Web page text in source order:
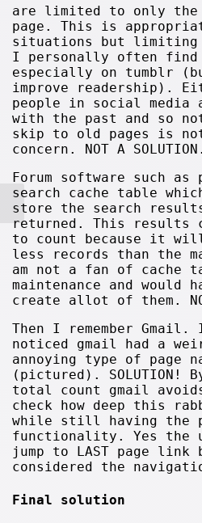
are limited to only the
page. This is
situations but limiting
I personally often find
especially on tumblr
improve readership).
people in social media
with the past and so
skip to old pages is
concern. NOT A SOLUTION.
Forum software such as
search cache table
store the search
returned. This results
to count because it
less records than the
am not a fan of cache
maintenance and would
create allot of them.
Then I remember Gmail.
noticed gmail had a
annoying type of page
(pictured). SOLUTION!
total count gmail
check how deep this
while still having the
functionality. Yes the
jump to LAST page
considered the
Final solution